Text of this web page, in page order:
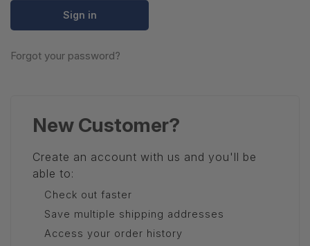
Forgot your password?
New Customer?
Create an account with us and you'll be
able to:
Check out faster
Save multiple shipping addresses
Access your order history